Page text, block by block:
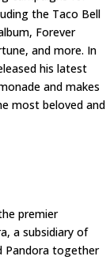
the Taco Bell
Forever
and more. In
his latest
and makes
most beloved and
premier
a subsidiary of
Pandora together